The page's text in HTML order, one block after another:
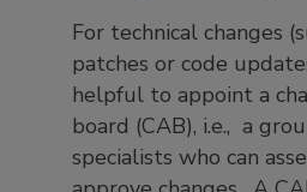
For technical changes
patches or code
helpful to appoint a
board (CAB), i.e., a
specialists who can